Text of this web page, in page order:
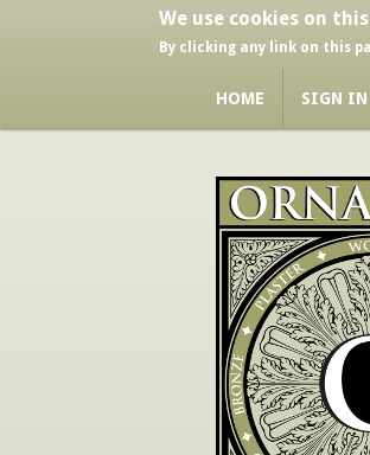
We use cookies on
By clicking any link on this
HOME SIGN IN